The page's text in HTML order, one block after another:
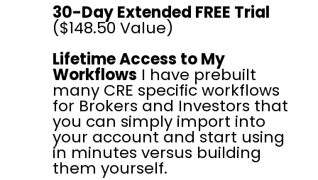
30-Day Extended FREE Trial
($148.50 Value)
Lifetime Access to My
Workflows I have prebuilt
many CRE specific workflows
for Brokers and Investors that
you can simply import into
your account and start using
in minutes versus building
them yourself.